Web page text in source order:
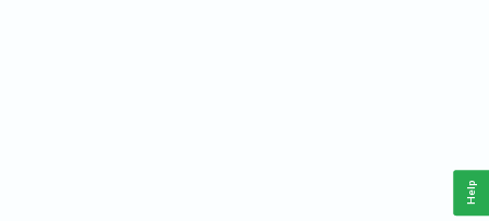
Help